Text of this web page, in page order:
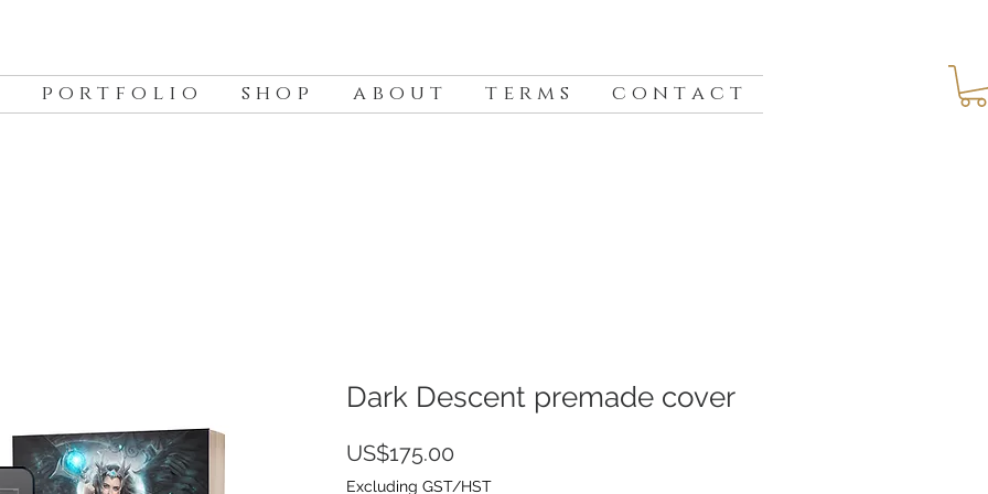
p o r t f o l i o s h o p a b o u t t e r m s c o n t a c t
Dark Descent premade cover
US$175.00
Excluding GST/HST